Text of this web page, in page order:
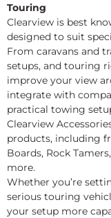
Touring
Clearview is best
designed to suit
From caravans and
setups, and touring
improve your view
integrate with
practical towing
Clearview
products, including
Boards, Rock
more.
Whether you’re
serious touring
your setup more